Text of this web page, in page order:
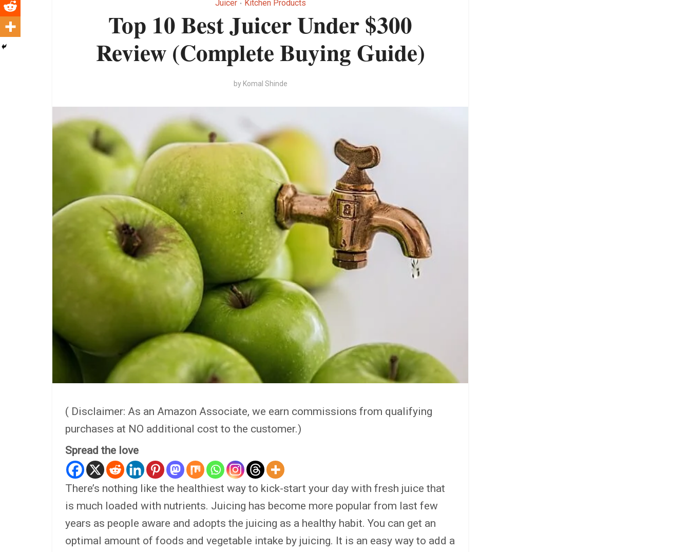
Juicer • Kitchen Products
Top 10 Best Juicer Under $300
Review (Complete Buying Guide)
by Komal Shinde
( Disclaimer: As an Amazon Associate, we earn commissions from qualifying
purchases at NO additional cost to the customer.)
Spread the love
There’s nothing like the healthiest way to kick-start your day with fresh juice that
is much loaded with nutrients. Juicing has become more popular from last few
years as people aware and adopts the juicing as a healthy habit. You can get an
optimal amount of foods and vegetable intake by juicing. It is an easy way to add a